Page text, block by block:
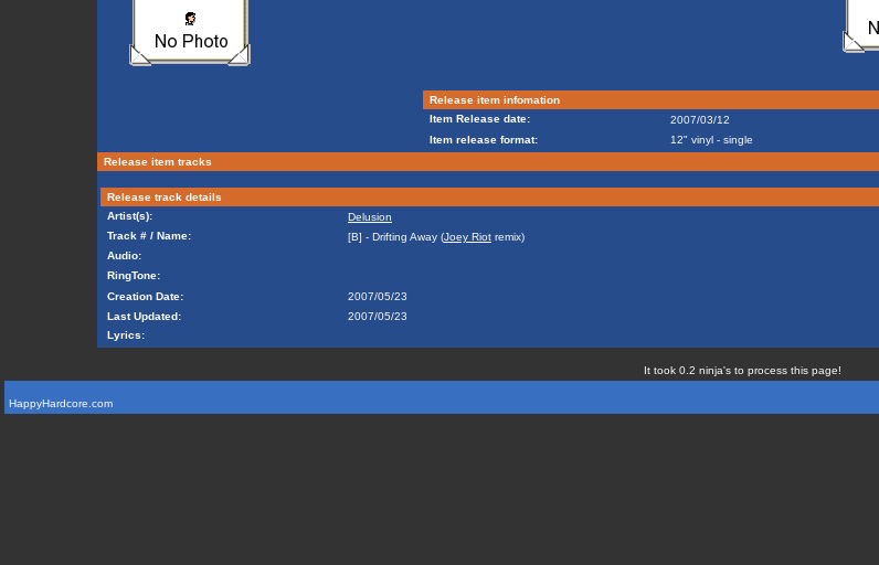
Release item infomation
Item Release date:
2007/03/12
Item release format:
12" vinyl - single
Release item tracks
Release track details
Artist(s):
Delusion
Track # / Name:
[B] - Drifting Away (Joey Riot remix)
Audio:
RingTone:
Creation Date:
2007/05/23
Last Updated:
2007/05/23
Lyrics:
It took 0.2 ninja's to process this page!
HappyHardcore.com